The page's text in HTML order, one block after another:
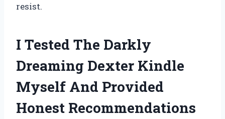
resist.
I Tested The Darkly
Dreaming Dexter Kindle
Myself And Provided
Honest Recommendations